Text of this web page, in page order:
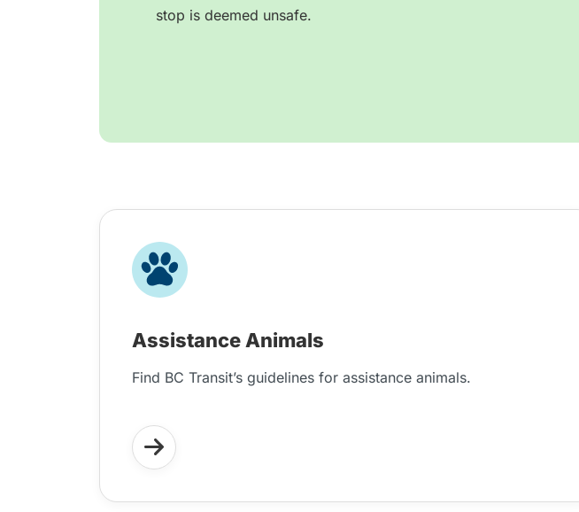
stop is deemed unsafe.
Assistance Animals
Find BC Transit’s guidelines for assistance animals.